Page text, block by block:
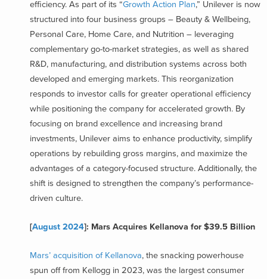
efficiency. As part of its “Growth Action Plan,” Unilever is now
structured into four business groups – Beauty & Wellbeing,
Personal Care, Home Care, and Nutrition – leveraging
complementary go-to-market strategies, as well as shared
R&D, manufacturing, and distribution systems across both
developed and emerging markets. This reorganization
responds to investor calls for greater operational efficiency
while positioning the company for accelerated growth. By
focusing on brand excellence and increasing brand
investments, Unilever aims to enhance productivity, simplify
operations by rebuilding gross margins, and maximize the
advantages of a category-focused structure. Additionally, the
shift is designed to strengthen the company’s performance-
driven culture.
[August 2024]: Mars Acquires Kellanova for $39.5 Billion
Mars’ acquisition of Kellanova, the snacking powerhouse
spun off from Kellogg in 2023, was the largest consumer